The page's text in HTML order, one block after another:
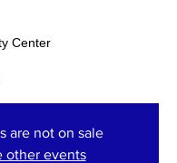
Center
are not on sale
other events